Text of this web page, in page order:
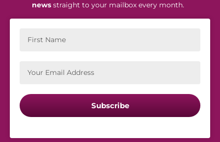
newsstraight to your mailbox every month.
Subscribe